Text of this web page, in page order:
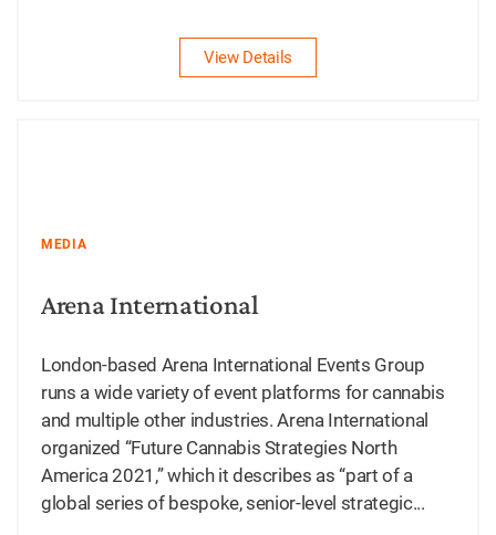
View Details
MEDIA
Arena International
London-based Arena International Events Group
runs a wide variety of event platforms for cannabis
and multiple other industries. Arena International
organized “Future Cannabis Strategies North
America 2021,” which it describes as “part of a
global series of bespoke, senior-level strategic...